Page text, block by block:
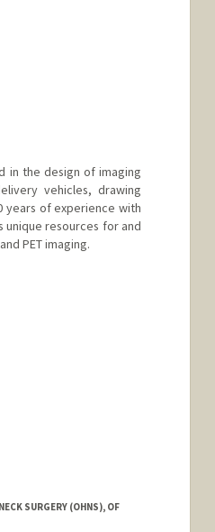
in the design of imaging
vehicles, drawing
years of experience with
unique resources for and
PET imaging.
SURGERY (OHNS), OF